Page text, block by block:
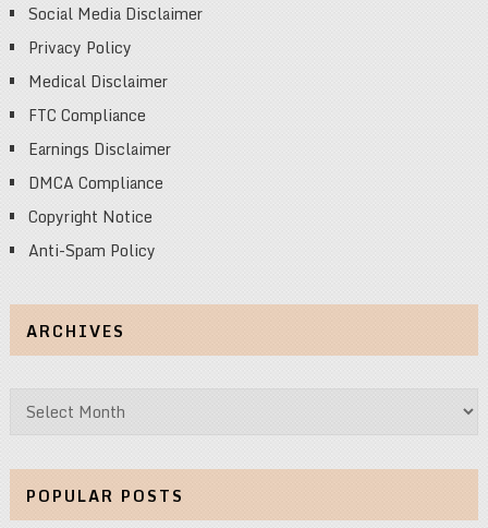
Social Media Disclaimer
Privacy Policy
Medical Disclaimer
FTC Compliance
Earnings Disclaimer
DMCA Compliance
Copyright Notice
Anti-Spam Policy
ARCHIVES
Archives
POPULAR POSTS